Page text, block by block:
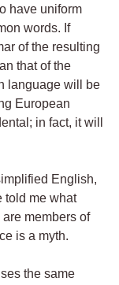
have uniform
words. If
of the resulting
that of the
language will be
European
in fact, it will
English,
told me what
members of
is a myth.
the same